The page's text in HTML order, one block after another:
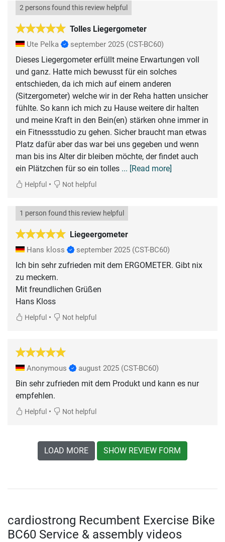
Tolles Liegergometer
2 persons found this review helpful
Ute Pelka september 2025 (CST-BC60)
Dieses Liegergometer erfüllt meine Erwartungen voll
und ganz. Hatte mich bewusst für ein solches
entschieden, da ich mich auf einem anderen
(Sitzergometer) welche wir in der Reha hatten unsicher
fühlte. So kann ich mich zu Hause weitere dir halten
und meine Kraft in den Bein(en) stärken ohne immer in
ein Fitnessstudio zu gehen. Sicher braucht man etwas
Platz dafür aber das war bei uns gegeben und wenn
man bis ins Alter dir bleiben möchte, der findet auch
ein Plätzchen für so ein tolles ... [Read more]
Helpful • Not helpful
Liegeergometer
1 person found this review helpful
Hans kloss september 2025 (CST-BC60)
Ich bin sehr zufrieden mit dem ERGOMETER. Gibt nix
zu meckern.
Mit freundlichen Grüßen
Hans Kloss
Helpful • Not helpful
Anonymous august 2025 (CST-BC60)
Bin sehr zufrieden mit dem Produkt und kann es nur
empfehlen.
Helpful • Not helpful
LOAD MORE SHOW REVIEW FORM
cardiostrong Recumbent Exercise Bike
BC60 Service & assembly videos